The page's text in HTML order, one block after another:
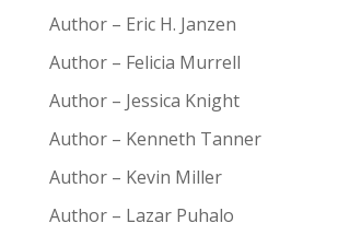
Author – Eric H. Janzen
Author – Felicia Murrell
Author – Jessica Knight
Author – Kenneth Tanner
Author – Kevin Miller
Author – Lazar Puhalo